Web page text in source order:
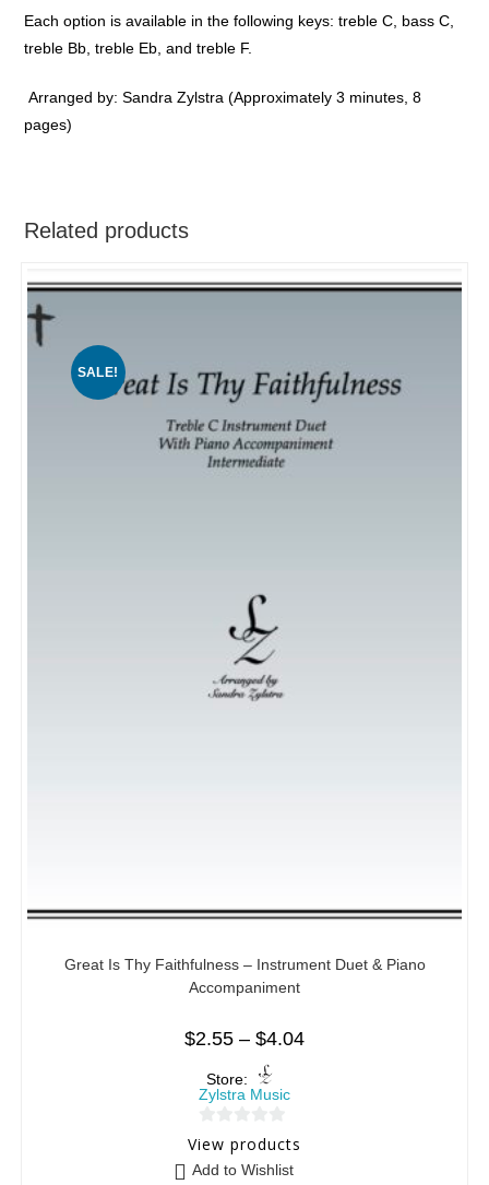
Each option is available in the following keys: treble C, bass C,
treble Bb, treble Eb, and treble F.
Arranged by: Sandra Zylstra (Approximately 3 minutes, 8
pages)
Related products
SALE!
Great Is Thy Faithfulness – Instrument Duet & Piano
Accompaniment
$2.55 – $4.04
Store:
Zylstra Music
0
View products
Add to Wishlist